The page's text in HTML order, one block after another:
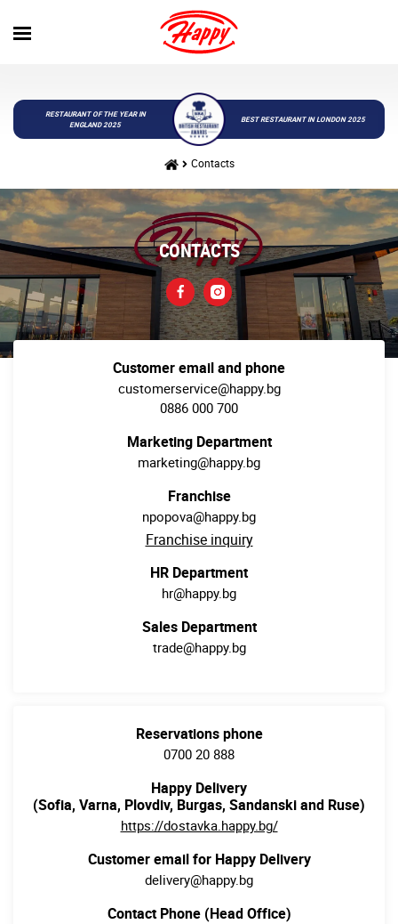
RESTAURANT OF THE YEAR IN
ENGLAND 2025
BEST RESTAURANT IN LONDON 2025
Contacts
CONTACTS
Customer email and phone
customerservice@happy.bg
0886 000 700
Marketing Department
marketing@happy.bg
Franchise
npopova@happy.bg
Franchise inquiry
HR Department
hr@happy.bg
Sales Department
trade@happy.bg
Reservations phone
0700 20 888
Happy Delivery
(Sofia, Varna, Plovdiv, Burgas, Sandanski and Ruse)
https://dostavka.happy.bg/
Customer email for Happy Delivery
delivery@happy.bg
Contact Phone (Head Office)